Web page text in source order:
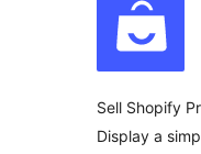
Sell Shopify
Display a